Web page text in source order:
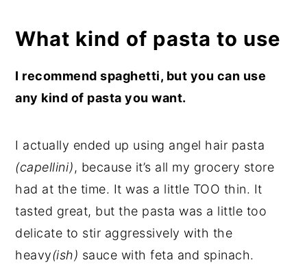
What kind of pasta to use
I recommend spaghetti, but you can use
any kind of pasta you want.
I actually ended up using angel hair pasta
(capellini), because it’s all my grocery store
had at the time. It was a little TOO thin. It
tasted great, but the pasta was a little too
delicate to stir aggressively with the
heavy(ish) sauce with feta and spinach.